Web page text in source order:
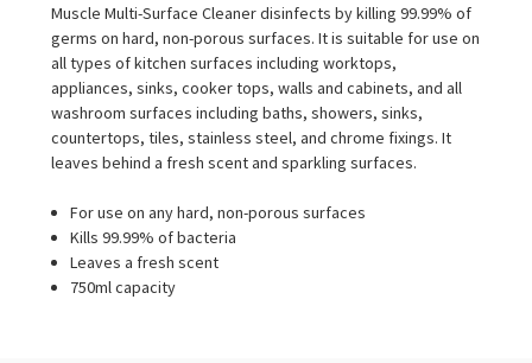
Muscle Multi-Surface Cleaner disinfects by killing 99.99% of
germs on hard, non-porous surfaces. It is suitable for use on
all types of kitchen surfaces including worktops,
appliances, sinks, cooker tops, walls and cabinets, and all
washroom surfaces including baths, showers, sinks,
countertops, tiles, stainless steel, and chrome fixings. It
leaves behind a fresh scent and sparkling surfaces.
For use on any hard, non-porous surfaces
Kills 99.99% of bacteria
Leaves a fresh scent
750ml capacity